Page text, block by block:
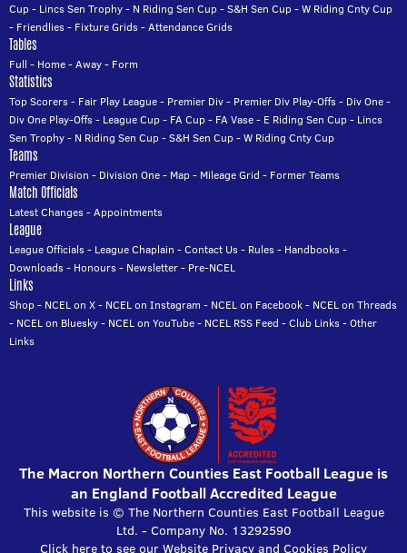
Cup- Lincs Sen Trophy- N Riding Sen Cup-S&H Sen Cup-W Riding Cnty Cup
- Friendlies- Fixture Grids-Attendance Grids
Tables
Full - Home-Away- Form
Statistics
Top Scorers- Fair Play League- Premier Div- Premier Div Play-Offs- Div One-
Div One Play-Offs- League Cup- FA Cup- FA Vase- E Riding Sen Cup- Lincs
Sen Trophy- N Riding Sen Cup-S&H Sen Cup-W Riding Cnty Cup
Teams
Premier Division - Division One- Map- Mileage Grid - Former Teams
Match Officials
Latest Changes-Appointments
League
League Officials- League Chaplain -Contact Us- Rules- Handbooks-
Downloads- Honours- Newsletter- Pre-NCEL
Links
Shop- NCEL on X- NCEL on Instagram - NCEL on Facebook- NCEL on Threads
- NCEL on Bluesky- NCEL on YouTube- NCEL RSS Feed -Club Links-Other
Links
The Macron Northern Counties East Football League is
an England Football Accredited League
This website is © The Northern Counties East Football League
Ltd. - Company No. 13292590
Click here to see our Website Privacy and Cookies Policy